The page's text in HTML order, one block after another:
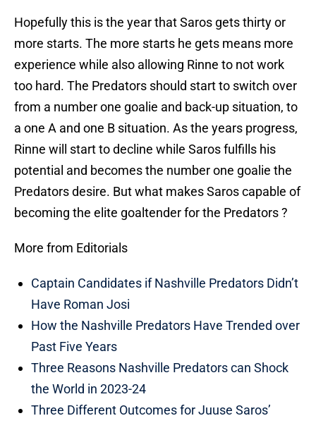
Hopefully this is the year that Saros gets thirty or
more starts. The more starts he gets means more
experience while also allowing Rinne to not work
too hard. The Predators should start to switch over
from a number one goalie and back-up situation, to
a one A and one B situation. As the years progress,
Rinne will start to decline while Saros fulfills his
potential and becomes the number one goalie the
Predators desire. But what makes Saros capable of
becoming the elite goaltender for the Predators ?
More from Editorials
Captain Candidates if Nashville Predators Didn’t
Have Roman Josi
How the Nashville Predators Have Trended over
Past Five Years
Three Reasons Nashville Predators can Shock
the World in 2023-24
Three Different Outcomes for Juuse Saros’